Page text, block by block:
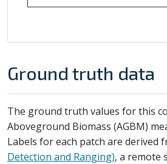
Ground truth data
The ground truth values for this
Aboveground Biomass (AGBM)
Labels for each patch are derived
Detection and Ranging), a remote